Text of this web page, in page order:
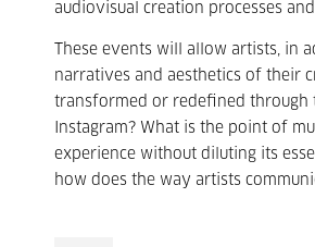
audiovisual creation processes
These events will allow artists, in
narratives and aesthetics of their
transformed or redefined through
Instagram? What is the point of
experience without diluting its
how does the way artists